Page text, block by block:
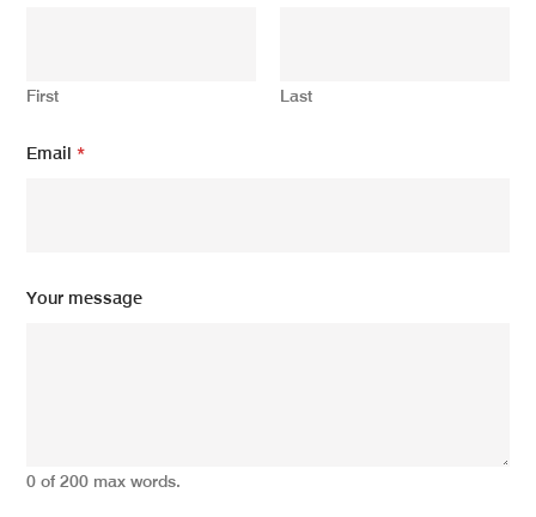
g
N
First Last
Email*
Your message
0 of 200 max words.